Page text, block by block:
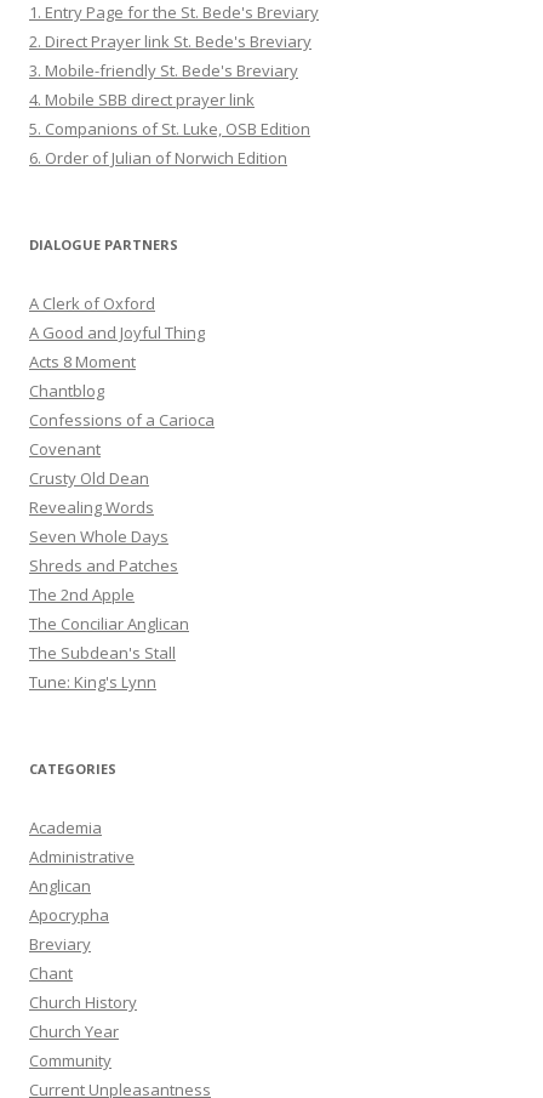
1. Entry Page for the St. Bede's Breviary
2. Direct Prayer link St. Bede's Breviary
3. Mobile-friendly St. Bede's Breviary
4. Mobile SBB direct prayer link
5. Companions of St. Luke, OSB Edition
6. Order of Julian of Norwich Edition
DIALOGUE PARTNERS
A Clerk of Oxford
A Good and Joyful Thing
Acts 8 Moment
Chantblog
Confessions of a Carioca
Covenant
Crusty Old Dean
Revealing Words
Seven Whole Days
Shreds and Patches
The 2nd Apple
The Conciliar Anglican
The Subdean's Stall
Tune: King's Lynn
CATEGORIES
Academia
Administrative
Anglican
Apocrypha
Breviary
Chant
Church History
Church Year
Community
Current Unpleasantness